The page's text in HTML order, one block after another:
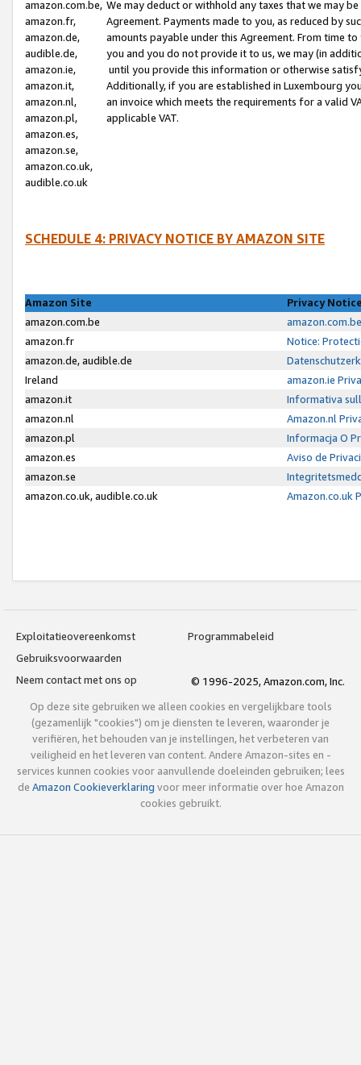
amazon.com.be,
amazon.fr,
amazon.de,
audible.de,
amazon.ie,
amazon.it,
amazon.nl,
amazon.pl,
amazon.es,
amazon.se,
amazon.co.uk,
audible.co.uk
We may deduct or withhold any taxes that we may
Agreement. Payments made to you, as reduced by
amounts payable under this Agreement. From time
you and you do not provide it to us, we may (in
until you provide this information or otherwise
Additionally, if you are established in Luxembourg
an invoice which meets the requirements for a valid
applicable VAT.
SCHEDULE 4: PRIVACY NOTICE BY AMAZON SITE
Amazon Site
Privacy
amazon.com.be
amazon.fr
Notice:
amazon.de, audible.de
Ireland
amazon.ie
amazon.it
Informativa
amazon.nl
Amazon.nl
amazon.pl
Informacja O
amazon.es
Aviso de
amazon.se
amazon.co.uk, audible.co.uk
Amazon.co.uk
Exploitatieovereenkomst
Programmabeleid
Gebruiksvoorwaarden
Neem contact met ons op
© 1996-2025, Amazon.com, Inc.
Op deze site gebruiken we alleen cookies en vergelijkbare tools
(gezamenlijk "cookies") om je diensten te leveren, waaronder je
verifiëren, het behouden van je instellingen, het verbeteren van
veiligheid en het leveren van content. Andere Amazon-sites en -
services kunnen cookies voor aanvullende doeleinden gebruiken; lees
de Amazon Cookieverklaring voor meer informatie over hoe Amazon
cookies gebruikt.